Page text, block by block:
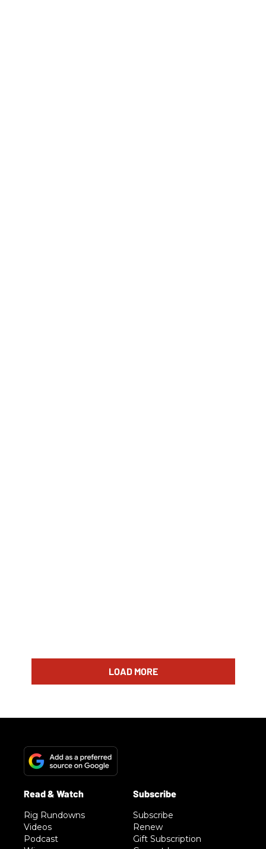
LOAD MORE
Rig Rundowns
Videos
Podcast
Subscribe
Renew
Gift Subscription